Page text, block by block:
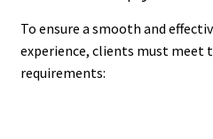
To ensure a smooth and
experience, clients must meet
requirements: